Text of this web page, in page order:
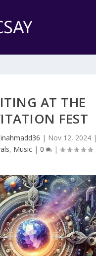
AT THE
FEST
| Nov 12, 2024|
, Music| 0 |